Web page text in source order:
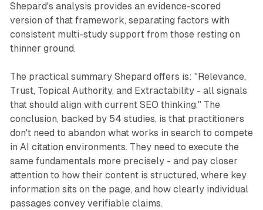
Shepard's analysis provides an evidence-scored
version of that framework, separating factors with
consistent multi-study support from those resting on
thinner ground.
The practical summary Shepard offers is: "Relevance,
Trust, Topical Authority, and Extractability - all signals
that should align with current SEO thinking." The
conclusion, backed by 54 studies, is that practitioners
don't need to abandon what works in search to compete
in AI citation environments. They need to execute the
same fundamentals more precisely - and pay closer
attention to how their content is structured, where key
information sits on the page, and how clearly individual
passages convey verifiable claims.